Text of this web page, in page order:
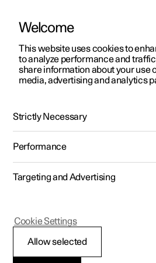
ManualVideo gallerySoftware
Polestar 2 - 2025
Type
Welcome
This website uses cookies to
to analyze performance and
share information about your use
media, advertising and analytics
Strictly Necessary
Performance
Targeting and Advertising
Allow selected
Cookie Settings